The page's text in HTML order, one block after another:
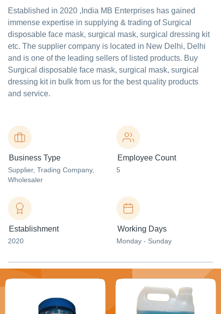
Established in 2020 ,India MB Enterprises has gained
immense expertise in supplying & trading of Surgical
disposable face mask, surgical mask, surgical dressing kit
etc. The supplier company is located in New Delhi, Delhi
and is one of the leading sellers of listed products. Buy
Surgical disposable face mask, surgical mask, surgical
dressing kit in bulk from us for the best quality products
and service.
Business Type
Supplier, Trading Company,
Wholesaler
Employee Count
5
Establishment
2020
Working Days
Monday - Sunday